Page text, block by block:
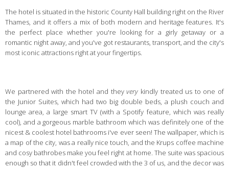
The hotel is situated in the historic County Hall building right on the River
Thames, and it offers a mix of both modern and heritage features. It's
the perfect place whether you're looking for a girly getaway or a
romantic night away, and you've got restaurants, transport, and the city's
most iconic attractions right at your fingertips.
We partnered with the hotel and theyvery kindly treated us to one of
the Junior Suites, which had two big double beds, a plush couch and
lounge area, a large smart TV (with a Spotify feature, which was really
cool), and a gorgeous marble bathroom which was definitely one of the
nicest & coolest hotel bathrooms i've ever seen! The wallpaper, which is
a map of the city, was a really nice touch, and the Krups coffee machine
and cosy bathrobes make you feel right at home. The suite was spacious
enough so that it didn't feel crowded with the 3 of us, and the decor was